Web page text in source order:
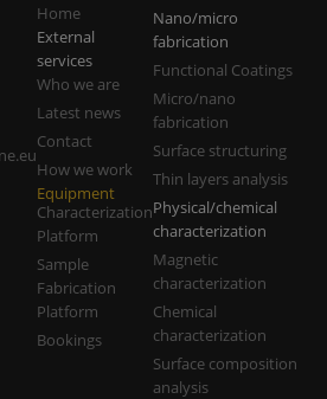
Home
External
services
Who we are
Latest news
Contact
How we work
Equipment
Characterization
Platform
Sample
Fabrication
Platform
Bookings
Nano/micro
fabrication
Functional Coatings
Micro/nano
fabrication
Surface structuring
Thin layers analysis
Physical/chemical
characterization
Magnetic
characterization
Chemical
characterization
Surface composition
analysis